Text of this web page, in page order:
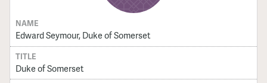
NAME
Edward Seymour, Duke of Somerset
TITLE
Duke of Somerset